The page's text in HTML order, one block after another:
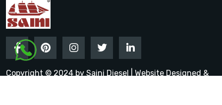
Copyright © 2024 by Saini Diesel | Website Designed &